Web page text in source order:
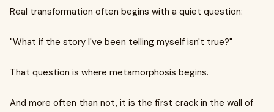
Real transformation often begins with a quiet question:
"What if the story I've been telling myself isn't true?"
That question is where metamorphosis begins.
And more often than not, it is the first crack in the wall of